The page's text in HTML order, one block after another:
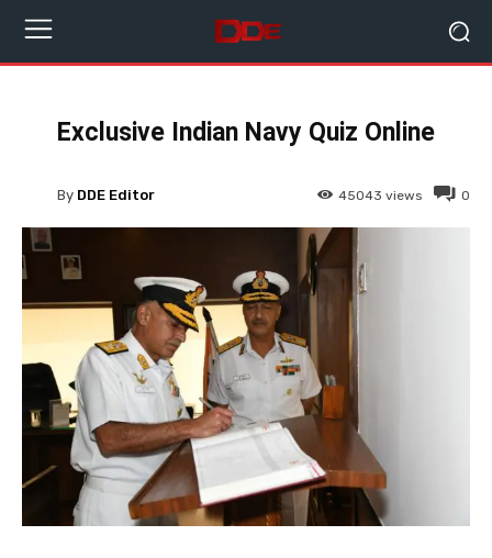
Exclusive Indian Navy Quiz Online
0
45043 views
By DDE Editor